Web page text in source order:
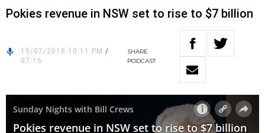
Pokies revenue in NSW set to rise to $7 billion
15/07/2018 10:11 PM /
07:16
SHARE
PODCAST